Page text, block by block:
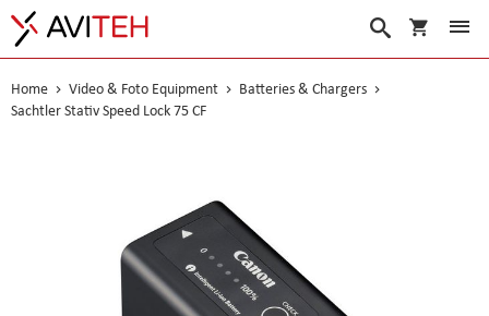
My Cart
Search
Home Video & Foto Equipment
Batteries & Chargers
Sachtler Stativ Speed Lock 75 CF